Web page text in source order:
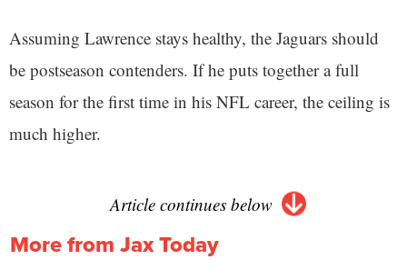
Assuming Lawrence stays healthy, the Jaguars should
be postseason contenders. If he puts together a full
season for the first time in his NFL career, the ceiling is
much higher.
Article continues below
More from Jax Today